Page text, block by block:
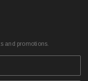
and promotions.